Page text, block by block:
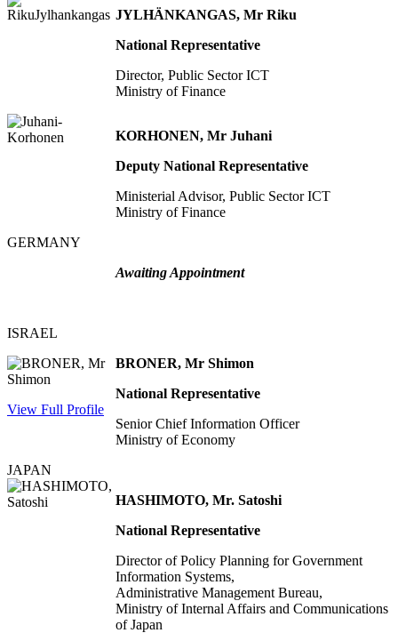
JYLHÄNKANGAS, Mr Riku
National Representative
Director, Public Sector ICT
Ministry of Finance
KORHONEN, Mr Juhani
Deputy National Representative
Ministerial Advisor, Public Sector ICT
Ministry of Finance
GERMANY
Awaiting Appointment
ISRAEL
View Full Profile
BRONER, Mr Shimon
National Representative
Senior Chief Information Officer
Ministry of Economy
JAPAN
HASHIMOTO, Mr. Satoshi
National Representative
Director of Policy Planning for Government
Information Systems,
Administrative Management Bureau,
Ministry of Internal Affairs and Communications
of Japan